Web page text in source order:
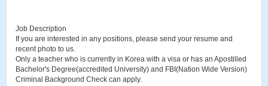
Job Description
If you are interested in any positions, please send your resume and
recent photo to us.
Only a teacher who is currently in Korea with a visa or has an Apostilled
Bachelor's Degree(accredited University) and FBI(Nation Wide Version)
Criminal Background Check can apply.